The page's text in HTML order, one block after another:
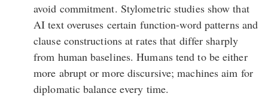
avoid commitment. Stylometric studiesshow that
AI text overuses certain function-word patterns and
clause constructions at rates that differ sharply
from human baselines. Humans tend to be either
more abrupt or more discursive; machines aim for
diplomatic balance every time.